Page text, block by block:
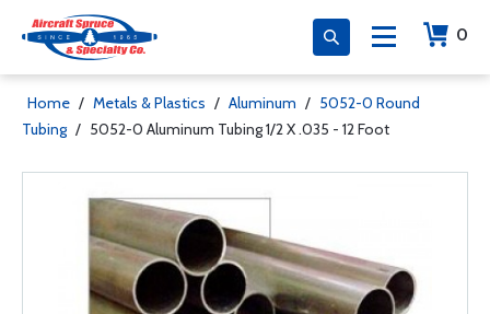
0
Home / Metals & Plastics / Aluminum / 5052-0 Round
Tubing / 5052-0 Aluminum Tubing 1/2 X .035 - 12 Foot